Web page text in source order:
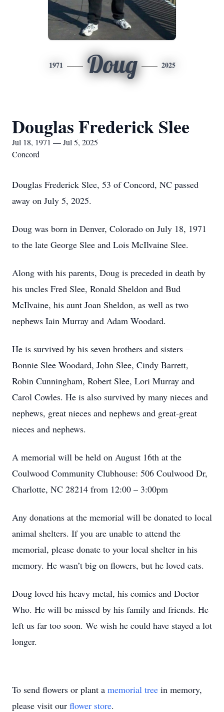
1971 Doug 2025
Douglas Frederick Slee
Jul 18, 1971 — Jul 5, 2025
Concord
Douglas Frederick Slee, 53 of Concord, NC passed
away on July 5, 2025.
Doug was born in Denver, Colorado on July 18, 1971
to the late George Slee and Lois McIlvaine Slee.
Along with his parents, Doug is preceded in death by
his uncles Fred Slee, Ronald Sheldon and Bud
McIlvaine, his aunt Joan Sheldon, as well as two
nephews Iain Murray and Adam Woodard.
He is survived by his seven brothers and sisters –
Bonnie Slee Woodard, John Slee, Cindy Barrett,
Robin Cunningham, Robert Slee, Lori Murray and
Carol Cowles. He is also survived by many nieces and
nephews, great nieces and nephews and great-great
nieces and nephews.
A memorial will be held on August 16th at the
Coulwood Community Clubhouse: 506 Coulwood Dr,
Charlotte, NC 28214 from 12:00 – 3:00pm
Any donations at the memorial will be donated to local
animal shelters. If you are unable to attend the
memorial, please donate to your local shelter in his
memory. He wasn’t big on flowers, but he loved cats.
Doug loved his heavy metal, his comics and Doctor
Who. He will be missed by his family and friends. He
left us far too soon. We wish he could have stayed a lot
longer.
To send flowers or plant a memorial tree in memory,
please visit our flower store.